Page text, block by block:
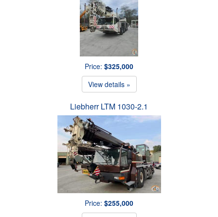
Price: $325,000
View details »
Liebherr LTM 1030-2.1
Price: $255,000